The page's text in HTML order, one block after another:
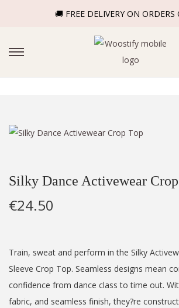
🚚 FREE DELIVERY ON ORDERS
Silky Dance Activewear
€24.50
Train, sweat and perform in the Silky
Sleeve Crop Top. Seamless designs mean
confidence from dance class to time out.
fabric, and seamless finish, they?re